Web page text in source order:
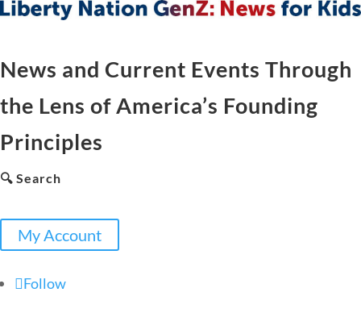
News and Current Events Through
the Lens of America’s Founding
Principles
🔍 Search
My Account
Follow